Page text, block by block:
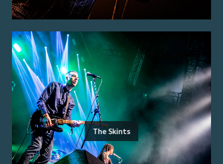
The Skints